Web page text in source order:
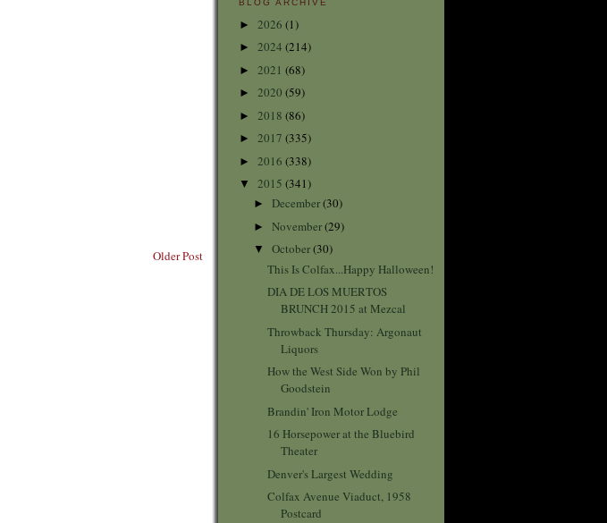
Older Post
BLOG ARCHIVE
► 2026 (1)
► 2024 (214)
► 2021 (68)
► 2020 (59)
► 2018 (86)
► 2017 (335)
► 2016 (338)
▼ 2015 (341)
► December(30)
► November(29)
▼ October(30)
This Is Colfax...Happy Halloween!
DIA DE LOS MUERTOS
BRUNCH 2015 at Mezcal
Throwback Thursday: Argonaut
Liquors
How the West Side Won by Phil
Goodstein
Brandin' Iron Motor Lodge
16 Horsepower at the Bluebird
Theater
Denver's Largest Wedding
Colfax Avenue Viaduct, 1958
Postcard